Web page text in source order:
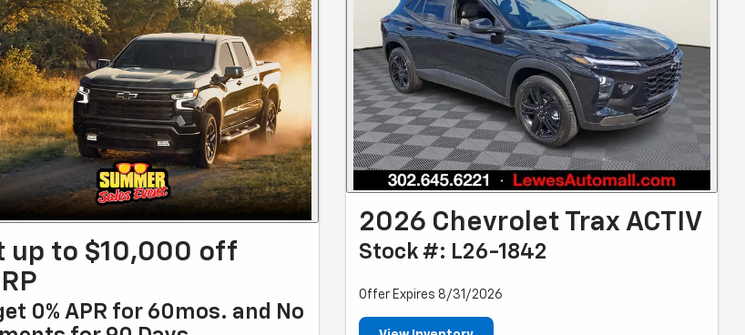
up to $10,000 off
0% APR for 60mos. and No
2026 Chevrolet Trax ACTIV
Stock #: L26-1842
Offer Expires 8/31/2026